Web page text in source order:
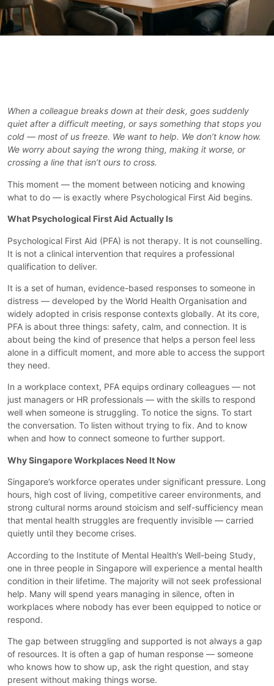
When a colleague breaks down at their desk, goes suddenly
quiet after a difficult meeting, or says something that stops you
cold — most of us freeze. We want to help. We don’t know how.
We worry about saying the wrong thing, making it worse, or
crossing a line that isn’t ours to cross.
This moment — the moment between noticing and knowing
what to do — is exactly where Psychological First Aid begins.
What Psychological First Aid Actually Is
Psychological First Aid (PFA) is not therapy. It is not counselling.
It is not a clinical intervention that requires a professional
qualification to deliver.
It is a set of human, evidence-based responses to someone in
distress — developed by the World Health Organisation and
widely adopted in crisis response contexts globally. At its core,
PFA is about three things: safety, calm, and connection. It is
about being the kind of presence that helps a person feel less
alone in a difficult moment, and more able to access the support
they need.
In a workplace context, PFA equips ordinary colleagues — not
just managers or HR professionals — with the skills to respond
well when someone is struggling. To notice the signs. To start
the conversation. To listen without trying to fix. And to know
when and how to connect someone to further support.
Why Singapore Workplaces Need It Now
Singapore’s workforce operates under significant pressure. Long
hours, high cost of living, competitive career environments, and
strong cultural norms around stoicism and self-sufficiency mean
that mental health struggles are frequently invisible — carried
quietly until they become crises.
According to the Institute of Mental Health’s Well-being Study,
one in three people in Singapore will experience a mental health
condition in their lifetime. The majority will not seek professional
help. Many will spend years managing in silence, often in
workplaces where nobody has ever been equipped to notice or
respond.
The gap between struggling and supported is not always a gap
of resources. It is often a gap of human response — someone
who knows how to show up, ask the right question, and stay
present without making things worse.